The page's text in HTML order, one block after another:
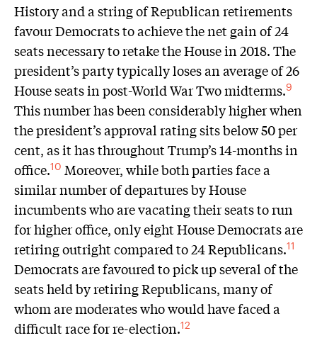
History and a string of Republican retirements
favour Democrats to achieve the net gain of 24
seats necessary to retake the House in 2018. The
president’s party typically loses an average of 26
House seats in post-World War Two midterms.9
This number has been considerably higher when
the president’s approval rating sits below 50 per
cent, as it has throughout Trump’s 14-months in
office.10 Moreover, while both parties face a
similar number of departures by House
incumbents who are vacating their seats to run
for higher office, only eight House Democrats are
retiring outright compared to 24 Republicans.11
Democrats are favoured to pick up several of the
seats held by retiring Republicans, many of
whom are moderates who would have faced a
difficult race for re-election.12